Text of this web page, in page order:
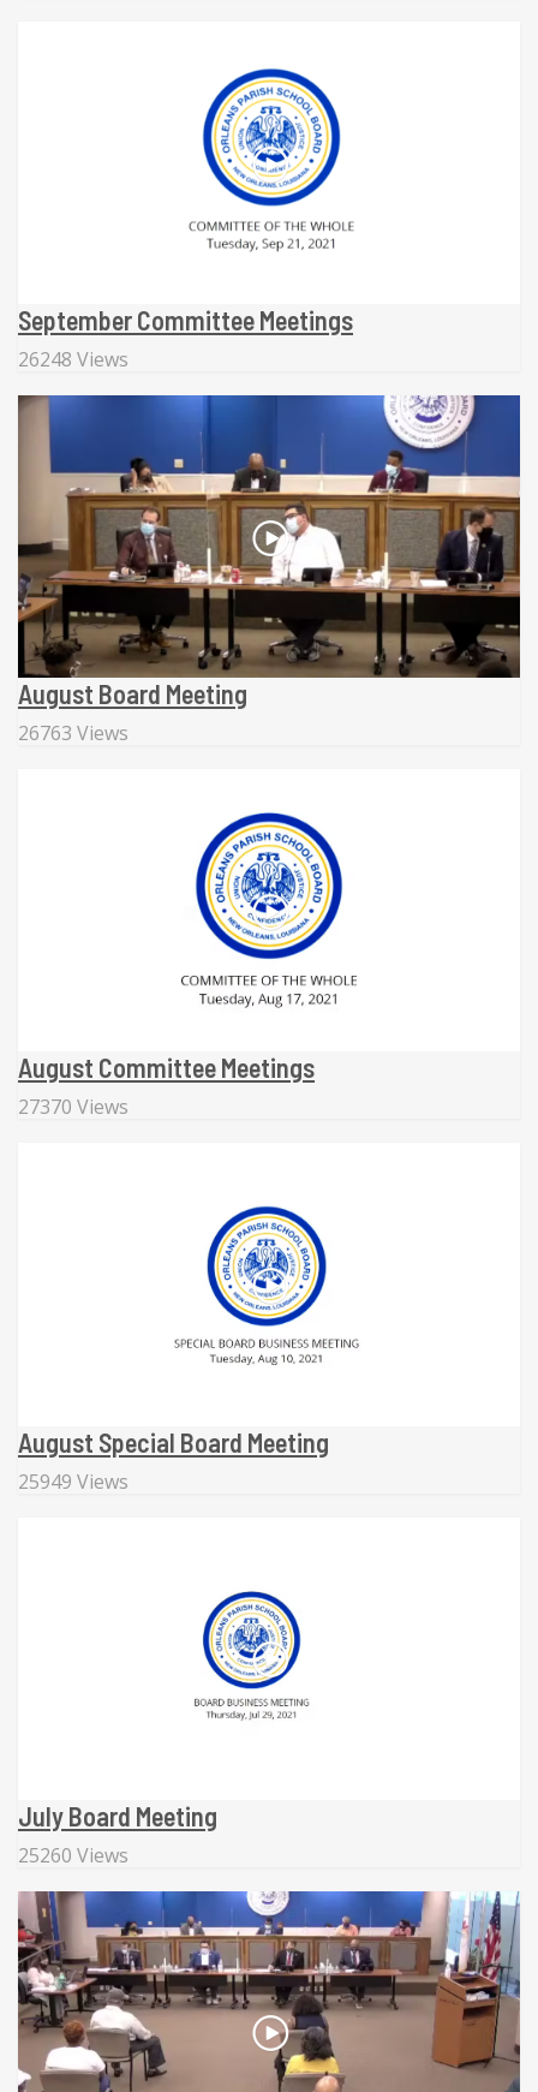
September Committee Meetings
26248 Views
August Board Meeting
26763 Views
August Committee Meetings
27370 Views
August Special Board Meeting
25949 Views
July Board Meeting
25260 Views